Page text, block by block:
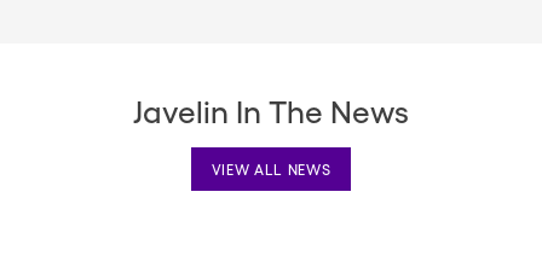
Javelin In The News
VIEW ALL NEWS